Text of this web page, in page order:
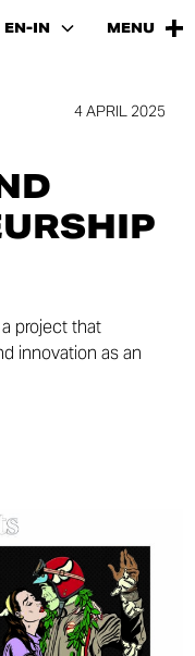
EN-IN MENU
4 APRIL 2025
project that
innovation as an